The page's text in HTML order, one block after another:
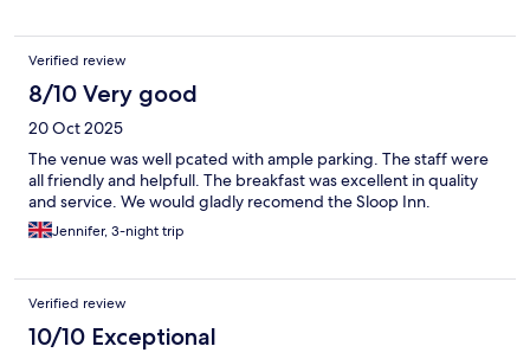
Verified review
8/10 Very good
20 Oct 2025
The venue was well pcated with ample parking. The staff were
all friendly and helpfull. The breakfast was excellent in quality
and service. We would gladly recomend the Sloop Inn.
Jennifer, 3-night trip
Verified review
10/10 Exceptional